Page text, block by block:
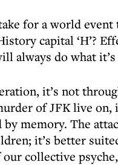
for a world
capital ‘H’?
always do what
it’s not
of JFK live
memory. The
it’s better
collective